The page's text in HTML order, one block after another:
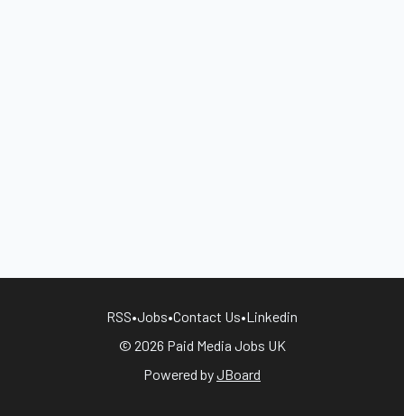
RSS•Jobs•Contact Us•Linkedin
© 2026 Paid Media Jobs UK
Powered byJBoard